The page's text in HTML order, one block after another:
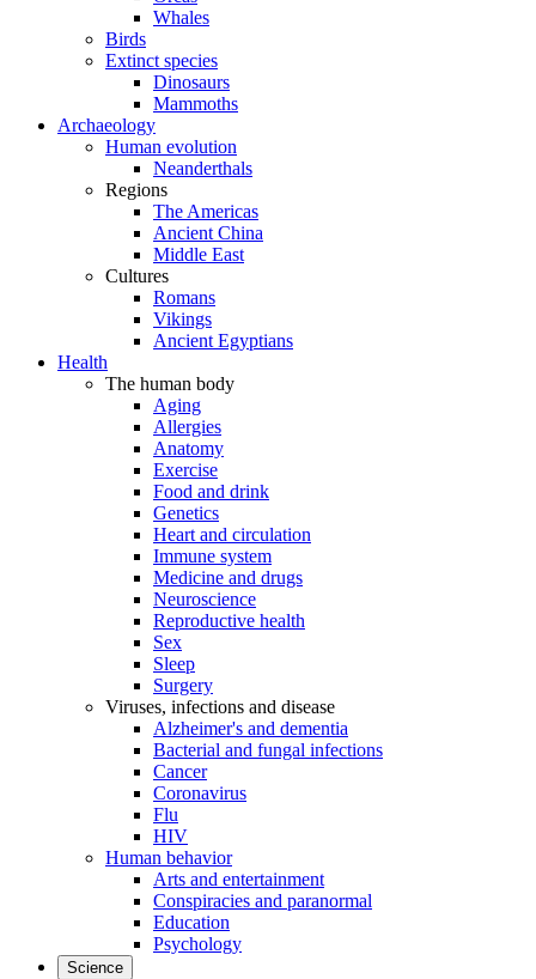
Whales
Birds
Extinct species
Dinosaurs
Mammoths
Archaeology
Human evolution
Neanderthals
Regions
The Americas
Ancient China
Middle East
Cultures
Romans
Vikings
Ancient Egyptians
Health
The human body
Aging
Allergies
Anatomy
Exercise
Food and drink
Genetics
Heart and circulation
Immune system
Medicine and drugs
Neuroscience
Reproductive health
Sex
Sleep
Surgery
Viruses, infections and disease
Alzheimer's and dementia
Bacterial and fungal infections
Cancer
Coronavirus
Flu
HIV
Human behavior
Arts and entertainment
Conspiracies and paranormal
Education
Psychology
Science